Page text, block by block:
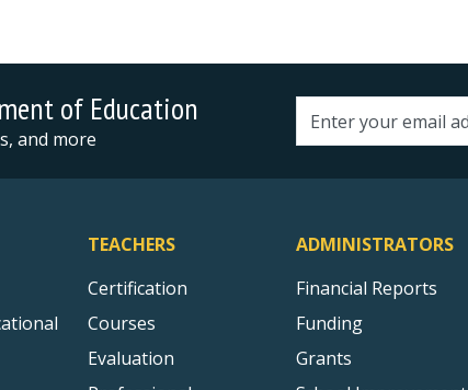
of Education
and more Email address
TEACHERS
Certification
Courses
Evaluation
ADMINISTRATORS
Financial Reports
Funding
Grants